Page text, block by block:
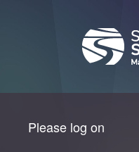
Please log on